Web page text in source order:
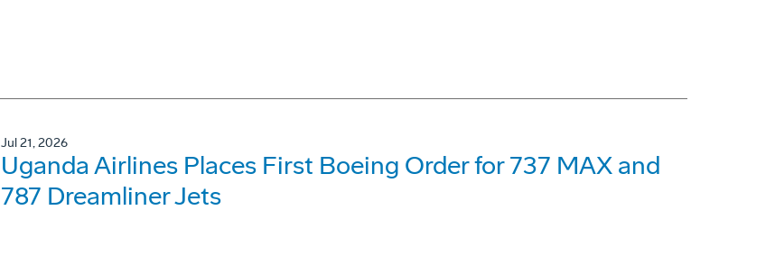
Jul 21, 2026
Uganda Airlines Places First Boeing Order for 737 MAX and
787 Dreamliner Jets